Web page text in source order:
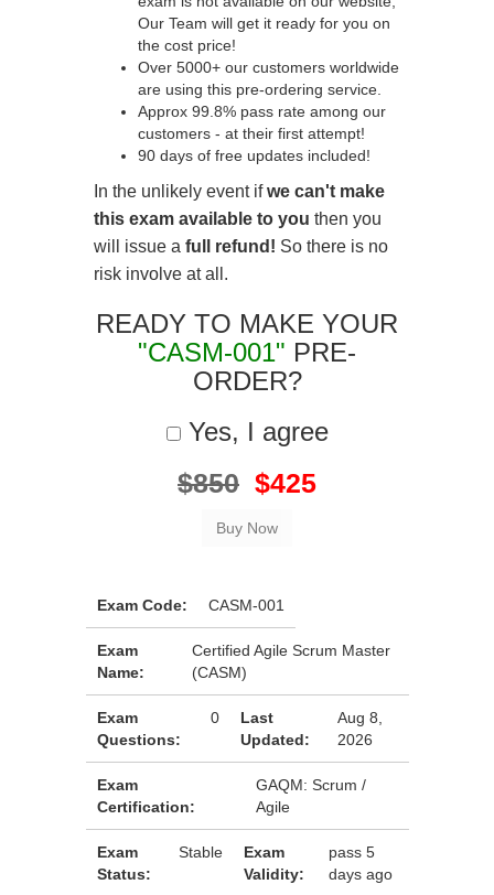
Our Team will get it ready for you on
the cost price!
Over 5000+ our customers worldwide
are using this pre-ordering service.
Approx 99.8% pass rate among our
customers - at their first attempt!
90 days of free updates included!
In the unlikely event ifwe can't make
this exam available to you then you
will issue a full refund! So there is no
risk involve at all.
READY TO MAKE YOUR
"CASM-001" PRE-
ORDER?
Yes, I agree
$850 $425
Exam Code: CASM-001
Exam
Name:
Certified Agile Scrum Master
(CASM)
Exam
Questions:
0
Last
Updated:
Aug 8,
2026
Exam
Certification:
GAQM: Scrum /
Agile
Exam
Status:
Stable
Exam
Validity:
pass 5
days ago